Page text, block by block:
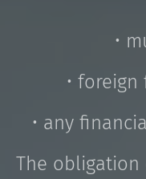
•
•
• any
The obligation